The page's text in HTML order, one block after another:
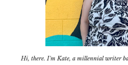
Hi, there. I'm Kate, a millennial writer